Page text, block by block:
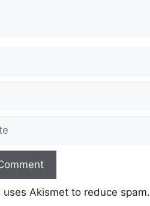
uses Akismet to reduce spam.